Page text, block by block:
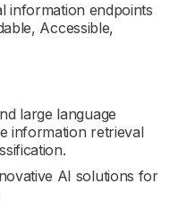
information endpoints
Accessible,
large language
information retrieval
AI solutions for